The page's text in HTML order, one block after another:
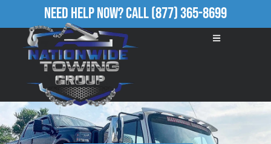
Need Help Now?Call(877) 365-8699